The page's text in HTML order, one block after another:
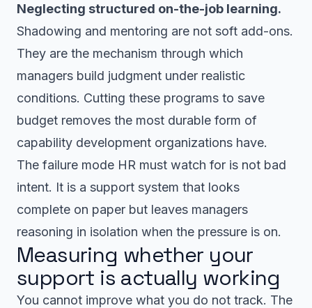
Neglecting structured on-the-job learning.
Shadowing and mentoring are not soft add-ons.
They are the mechanism through which
managers build judgment under realistic
conditions. Cutting these programs to save
budget removes the most durable form of
capability development organizations have.
The failure mode HR must watch for is not bad
intent. It is a support system that looks
complete on paper but leaves managers
reasoning in isolation when the pressure is on.
Measuring whether your
support is actually working
You cannot improve what you do not track. The